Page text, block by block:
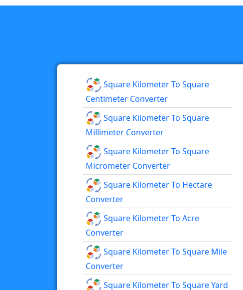
Square Kilometer To Square
Centimeter Converter
Square Kilometer To Square
Millimeter Converter
Square Kilometer To Square
Micrometer Converter
Square Kilometer To Hectare
Converter
Square Kilometer To Acre
Converter
Square Kilometer To Square Mile
Converter
Square Kilometer To Square Yard